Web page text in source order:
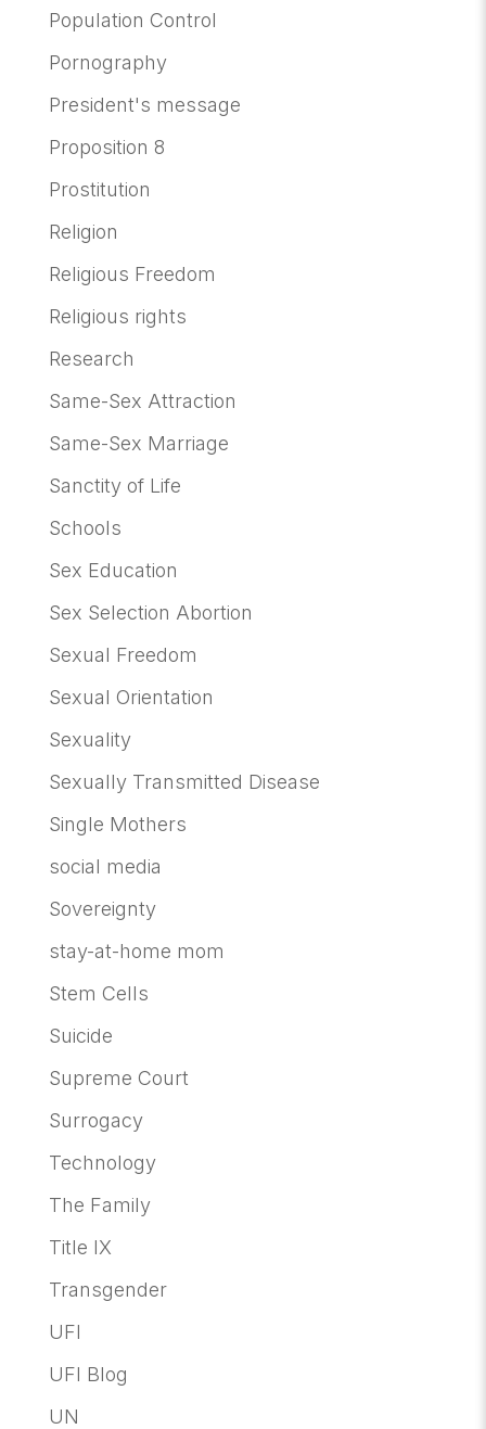
Population Control
Pornography
President's message
Proposition 8
Prostitution
Religion
Religious Freedom
Religious rights
Research
Same-Sex Attraction
Same-Sex Marriage
Sanctity of Life
Schools
Sex Education
Sex Selection Abortion
Sexual Freedom
Sexual Orientation
Sexuality
Sexually Transmitted Disease
Single Mothers
social media
Sovereignty
stay-at-home mom
Stem Cells
Suicide
Supreme Court
Surrogacy
Technology
The Family
Title IX
Transgender
UFI
UFI Blog
UN